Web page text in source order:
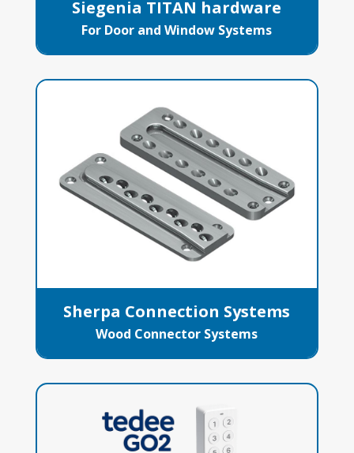
Siegenia TITAN hardware
For Door and Window Systems
Sherpa Connection Systems
Wood Connector Systems